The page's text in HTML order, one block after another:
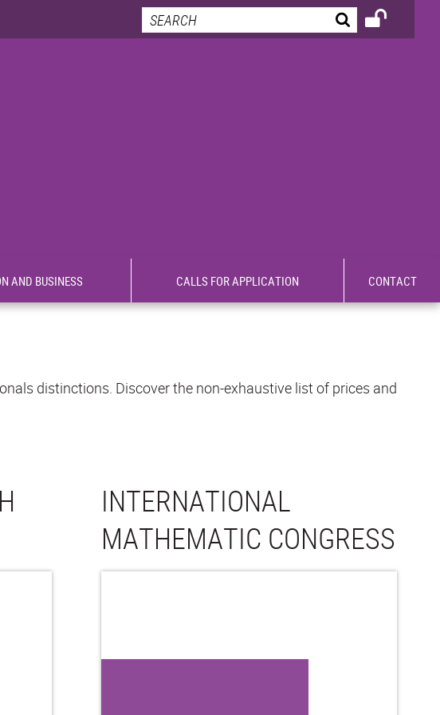
AND BUSINESS CALLS FOR APPLICATION CONTACT
distinctions. Discover the non-exhaustive list of prices and
INTERNATIONAL
MATHEMATIC CONGRESS